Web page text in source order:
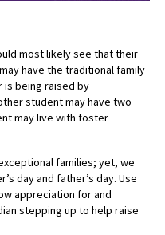
most likely see that their
have the traditional family
is being raised by
student may have two
may live with foster
families; yet, we
day and father’s day. Use
appreciation for and
stepping up to help raise